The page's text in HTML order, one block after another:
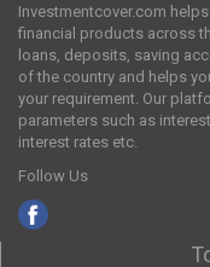
Investmentcover.com
financial products across
loans, deposits, saving
of the country and helps
your requirement. Our
parameters such as
interest rates etc.
Follow Us